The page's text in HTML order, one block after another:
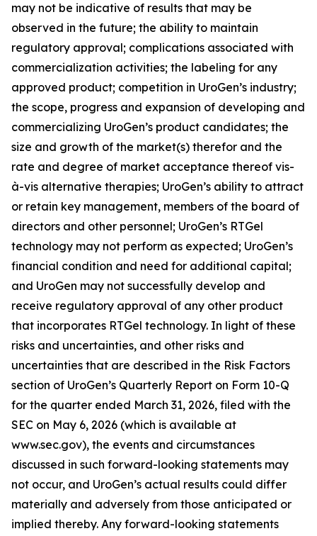
may not be indicative of results that may be
observed in the future; the ability to maintain
regulatory approval; complications associated with
commercialization activities; the labeling for any
approved product; competition in UroGen’s industry;
the scope, progress and expansion of developing and
commercializing UroGen’s product candidates; the
size and growth of the market(s) therefor and the
rate and degree of market acceptance thereof vis-
à-vis alternative therapies; UroGen’s ability to attract
or retain key management, members of the board of
directors and other personnel; UroGen’s RTGel
technology may not perform as expected; UroGen’s
financial condition and need for additional capital;
and UroGen may not successfully develop and
receive regulatory approval of any other product
that incorporates RTGel technology. In light of these
risks and uncertainties, and other risks and
uncertainties that are described in the Risk Factors
section of UroGen’s Quarterly Report on Form 10-Q
for the quarter ended March 31, 2026, filed with the
SEC on May 6, 2026 (which is available at
www.sec.gov), the events and circumstances
discussed in such forward-looking statements may
not occur, and UroGen’s actual results could differ
materially and adversely from those anticipated or
implied thereby. Any forward-looking statements